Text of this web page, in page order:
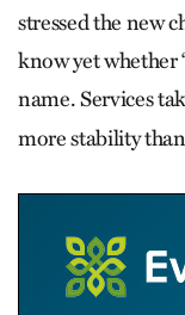
stressed the new
know yet whether
name. Services
more stability